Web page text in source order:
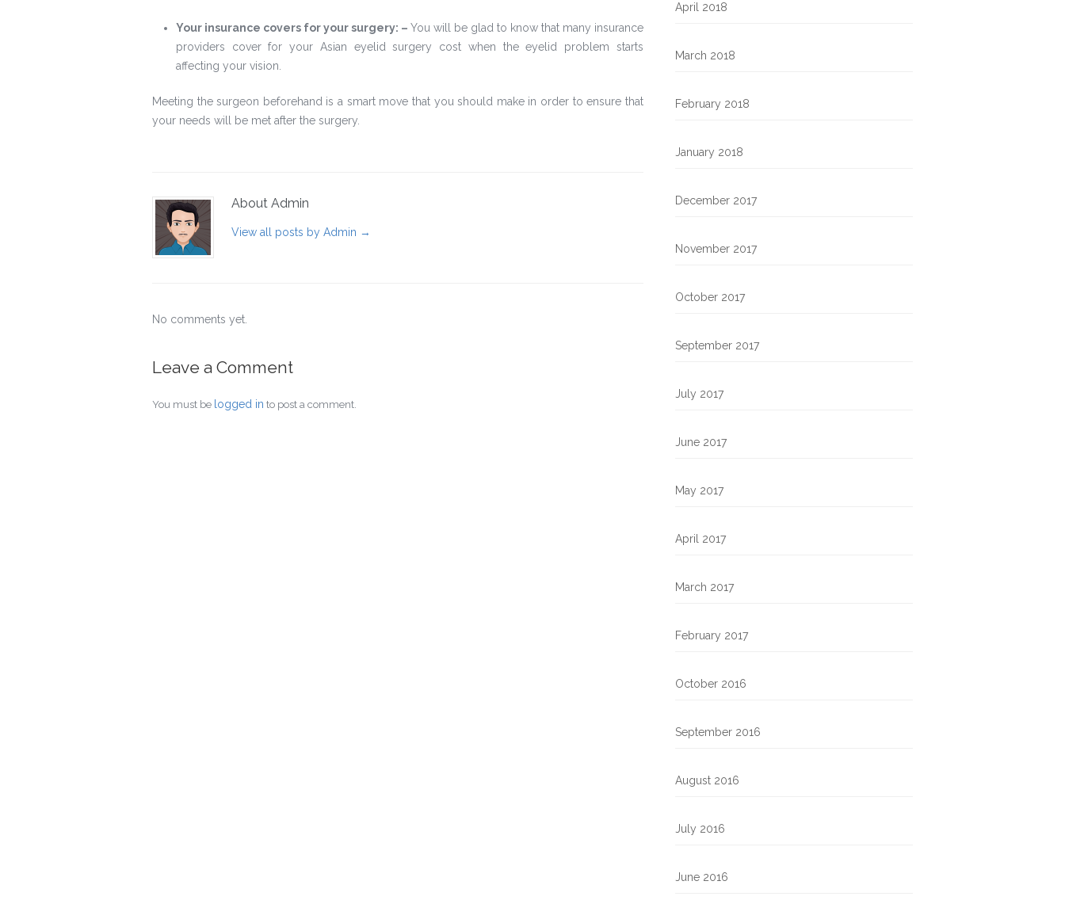
Your insurance covers for your surgery: – You will be glad to know that many insurance
providers cover for your Asian eyelid surgery cost when the eyelid problem starts
affecting your vision.
Meeting the surgeon beforehand is a smart move that you should make in order to ensure that
your needs will be met after the surgery.
About Admin
View all posts by Admin →
No comments yet.
Leave a Comment
You must be logged in to post a comment.
April 2018
March 2018
February 2018
January 2018
December 2017
November 2017
October 2017
September 2017
July 2017
June 2017
May 2017
April 2017
March 2017
February 2017
October 2016
September 2016
August 2016
July 2016
June 2016